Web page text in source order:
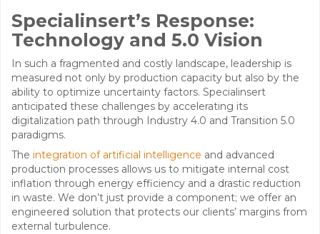
Specialinsert’s Response:
Technology and 5.0 Vision
In such a fragmented and costly landscape, leadership is
measured not only by production capacity but also by the
ability to optimize uncertainty factors. Specialinsert
anticipated these challenges by accelerating its
digitalization path through Industry 4.0 and Transition 5.0
paradigms.
The integration of artificial intelligence and advanced
production processes allows us to mitigate internal cost
inflation through energy efficiency and a drastic reduction
in waste. We don’t just provide a component; we offer an
engineered solution that protects our clients’ margins from
external turbulence.